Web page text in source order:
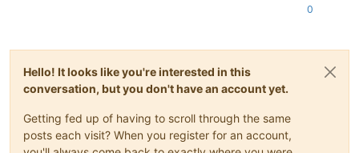
0
Hello! It looks like you're interested in this
conversation, but you don't have an account yet.
Getting fed up of having to scroll through the same
posts each visit? When you register for an account,